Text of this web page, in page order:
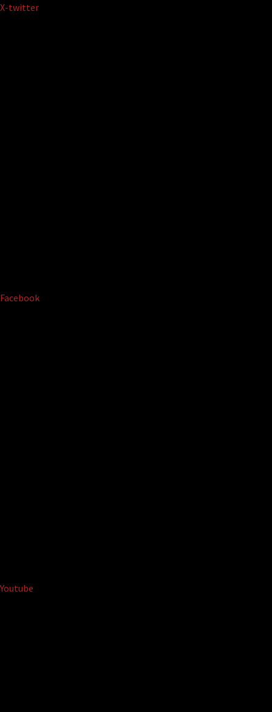
Skip
X-twitter
Facebook
Youtube